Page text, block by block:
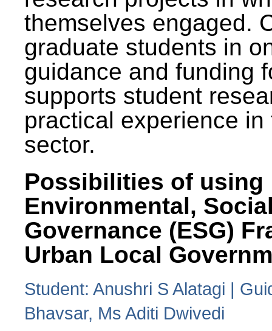
themselves engaged.
graduate students in
guidance and funding
supports student
practical experience
sector.
Possibilities of using
Environmental,
Governance (ESG)
Urban Local
Student: Anushri S Alatagi |
Bhavsar, Ms Aditi Dwivedi